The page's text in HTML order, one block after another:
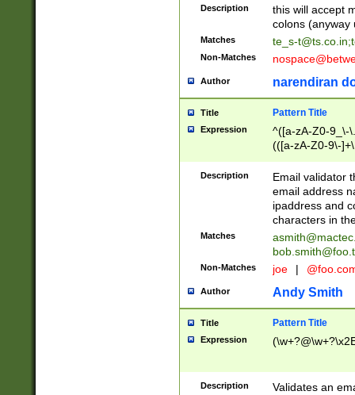
Description
this will accept
colons (anyway
Matches te_s-t@ts.co.in;
Non-Matches
Author narendiran
Title Pattern Title
Expression
^([a-zA-Z0-9_\-
(([a-zA-Z0-9\-
Description
Email validator
email address
ipaddress and
characters in
Matches
Non-Matches joe |
Author Andy Smith
Title Pattern Title
Expression
Description Validates an